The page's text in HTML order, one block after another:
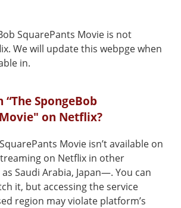
SquarePants Movie is not
We will update this webpge when
in.
SpongeBob
on Netflix?
Movie isn’t available on
on Netflix in other
Saudi Arabia, Japan—. You can
it, but accessing the service
region may violate platform’s